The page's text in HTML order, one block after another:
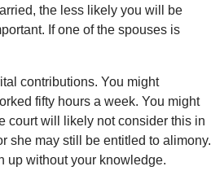
the less likely you will be
If one of the spouses is
contributions. You might
fifty hours a week. You might
court will likely not consider this in
she may still be entitled to alimony.
up without your knowledge.